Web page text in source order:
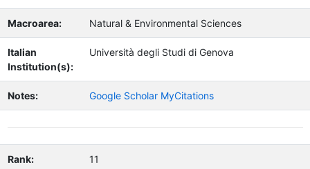
Macroarea: Natural & Environmental Sciences
Italian
Institution(s):
Università degli Studi di Genova
Notes: Google Scholar MyCitations
Rank: 11